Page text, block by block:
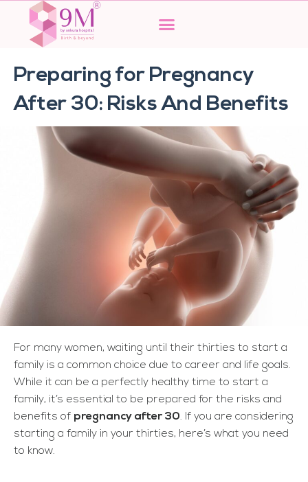
content
Preparing for Pregnancy
After 30: Risks And Benefits
For many women, waiting until their thirties to start a
family is a common choice due to career and life goals.
While it can be a perfectly healthy time to start a
family, it’s essential to be prepared for the risks and
benefits of pregnancy after 30. If you are considering
starting a family in your thirties, here’s what you need
to know.